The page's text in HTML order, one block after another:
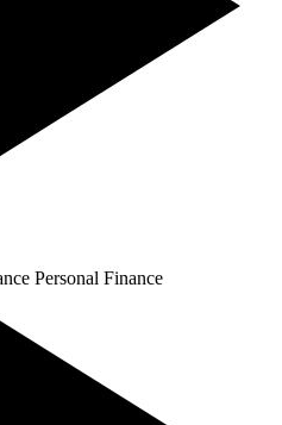
Personal Finance